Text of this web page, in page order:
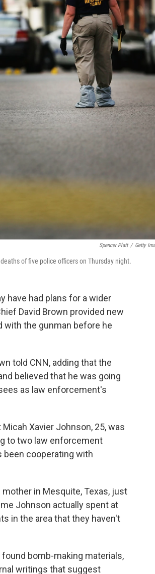
Spencer Platt / Getty
of five police officers on Thursday night.
have had plans for a wider
David Brown provided new
the gunman before he
told CNN, adding that the
believed that he was going
as law enforcement's
Xavier Johnson, 25, was
to two law enforcement
been cooperating with
in Mesquite, Texas, just
Johnson actually spent at
in the area that they haven't
bomb-making materials,
writings that suggest